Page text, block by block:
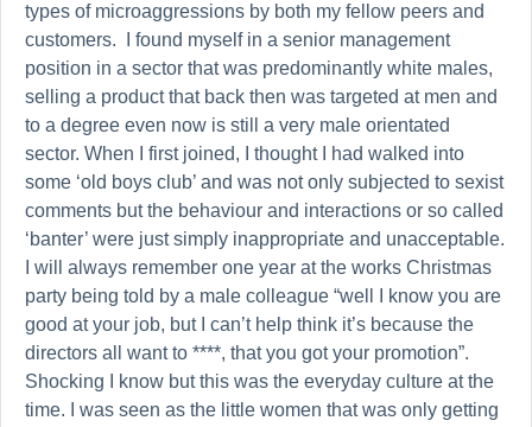
types of microaggressions by both my fellow peers and
customers. I found myself in a senior management
position in a sector that was predominantly white males,
selling a product that back then was targeted at men and
to a degree even now is still a very male orientated
sector. When I first joined, I thought I had walked into
some ‘old boys club’ and was not only subjected to sexist
comments but the behaviour and interactions or so called
‘banter’ were just simply inappropriate and unacceptable.
I will always remember one year at the works Christmas
party being told by a male colleague “well I know you are
good at your job, but I can’t help think it’s because the
directors all want to ****, that you got your promotion”.
Shocking I know but this was the everyday culture at the
time. I was seen as the little women that was only getting